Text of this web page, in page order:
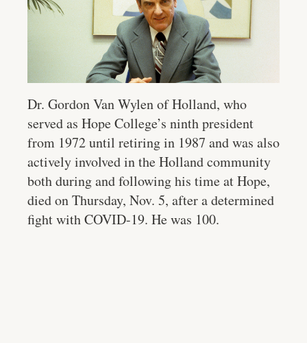
Dr. Gordon Van Wylen of Holland, who
served as Hope College’s ninth president
from 1972 until retiring in 1987 and was also
actively involved in the Holland community
both during and following his time at Hope,
died on Thursday, Nov. 5, after a determined
fight with COVID-19. He was 100.